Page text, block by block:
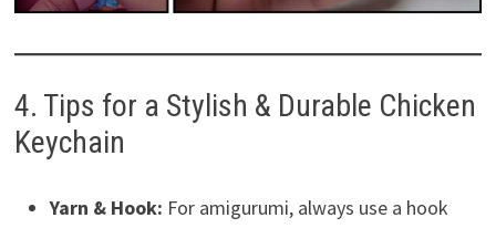
4. Tips for a Stylish & Durable Chicken
Keychain
Yarn & Hook: For amigurumi, always use a hook